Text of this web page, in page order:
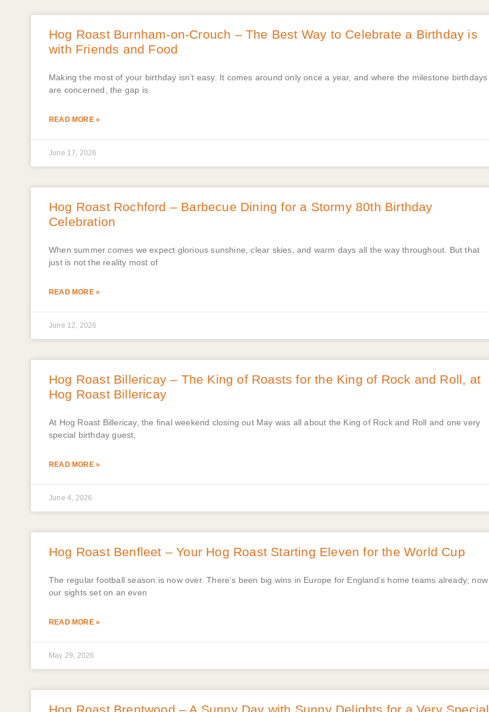
Hog Roast Burnham-on-Crouch – The Best Way to Celebrate a Birthday is
with Friends and Food
Making the most of your birthday isn’t easy. It comes around only once a year, and where the milestone birthdays
are concerned, the gap is
READ MORE »
June 17, 2026
Hog Roast Rochford – Barbecue Dining for a Stormy 80th Birthday
Celebration
When summer comes we expect glorious sunshine, clear skies, and warm days all the way throughout. But that
just is not the reality most of
READ MORE »
June 12, 2026
Hog Roast Billericay – The King of Roasts for the King of Rock and Roll, at
Hog Roast Billericay
At Hog Roast Billericay, the final weekend closing out May was all about the King of Rock and Roll and one very
special birthday guest,
READ MORE »
June 4, 2026
Hog Roast Benfleet – Your Hog Roast Starting Eleven for the World Cup
The regular football season is now over. There’s been big wins in Europe for England’s home teams already; now
our sights set on an even
READ MORE »
May 29, 2026